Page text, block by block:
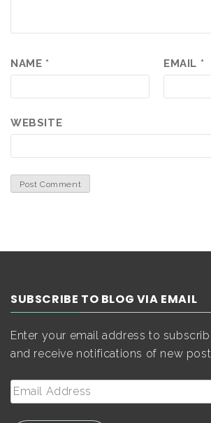
NAME * EMAIL *
WEBSITE
SUBSCRIBE TO BLOG VIA EMAIL
Enter your email address to
and receive notifications of new
Email
Address